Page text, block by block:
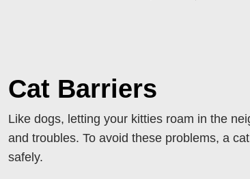
Cat Barriers
Like dogs, letting your kitties roam in the
and troubles. To avoid these problems, a
safely.